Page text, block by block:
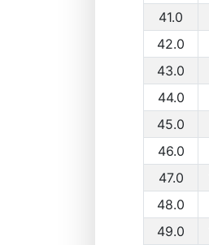
41.0
42.0
43.0
44.0
45.0
46.0
47.0
48.0
49.0